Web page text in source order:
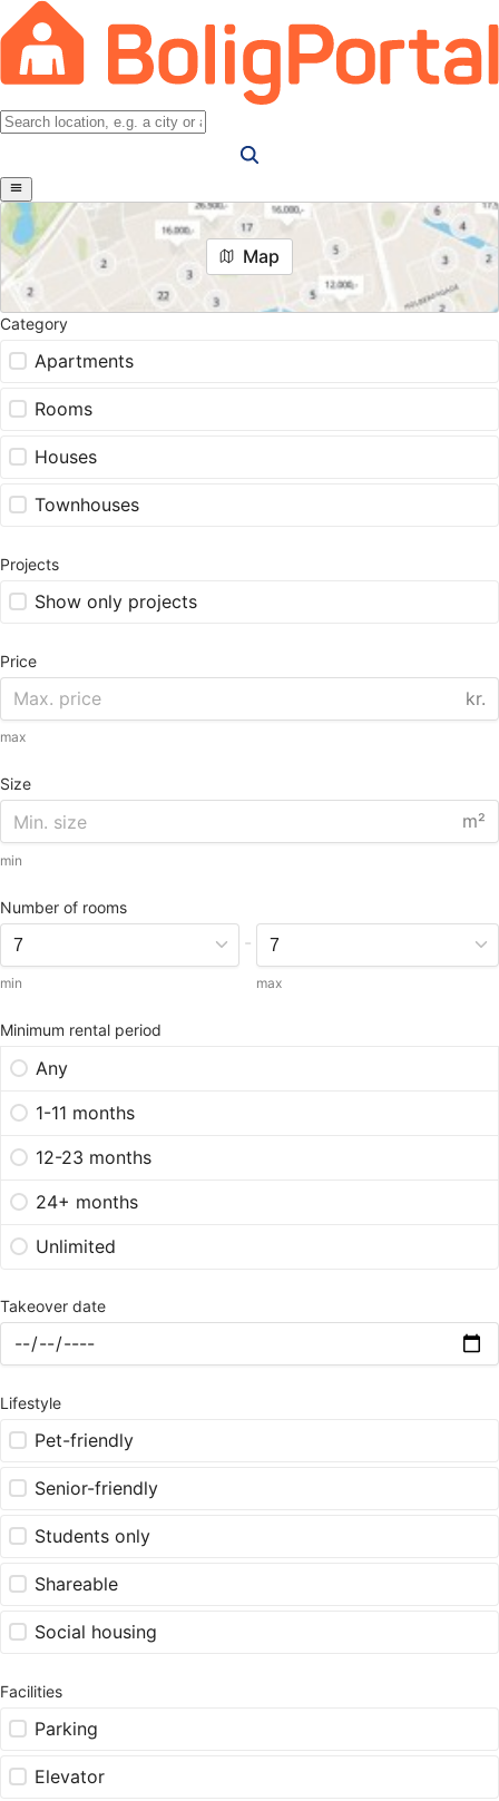
Map
Category
Apartments
Rooms
Houses
Townhouses
Projects
Show only projects
Price
kr.
max
Size
m²
min
Number of rooms
min
-
max
Minimum rental period
Any
1-11 months
12-23 months
24+ months
Unlimited
Takeover date
Lifestyle
Pet-friendly
Senior-friendly
Students only
Shareable
Social housing
Facilities
Parking
Elevator